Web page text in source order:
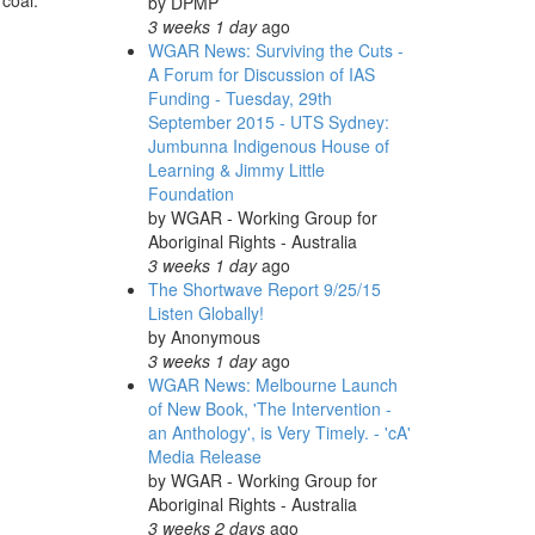
3 weeks 1 dayago
WGAR News: Surviving the Cuts -
A Forum for Discussion of IAS
Funding - Tuesday, 29th
September 2015 - UTS Sydney:
Jumbunna Indigenous House of
Learning & Jimmy Little
Foundation
by WGAR - Working Group for
Aboriginal Rights - Australia
3 weeks 1 dayago
The Shortwave Report 9/25/15
Listen Globally!
by Anonymous
3 weeks 1 dayago
WGAR News: Melbourne Launch
of New Book, 'The Intervention -
an Anthology', is Very Timely. - 'cA'
Media Release
by WGAR - Working Group for
Aboriginal Rights - Australia
3 weeks 2 daysago